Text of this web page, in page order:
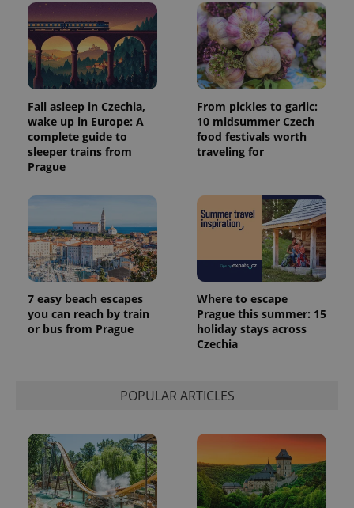
Fall asleep in Czechia,
wake up in Europe: A
complete guide to
sleeper trains from
Prague
From pickles to garlic:
10 midsummer Czech
food festivals worth
traveling for
7 easy beach escapes
you can reach by train
or bus from Prague
Where to escape
Prague this summer: 15
holiday stays across
Czechia
POPULAR ARTICLES